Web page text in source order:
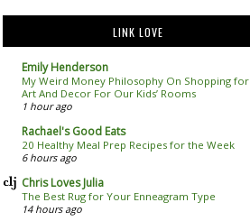
LINK LOVE
Emily Henderson
My Weird Money Philosophy On Shopping for
Art And Decor For Our Kids’ Rooms
1 hour ago
Rachael's Good Eats
20 Healthy Meal Prep Recipes for the Week
6 hours ago
Chris Loves Julia
The Best Rug for Your Enneagram Type
14 hours ago